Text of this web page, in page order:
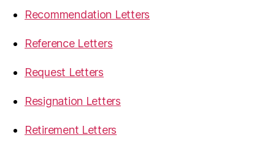
Recommendation Letters
Reference Letters
Request Letters
Resignation Letters
Retirement Letters